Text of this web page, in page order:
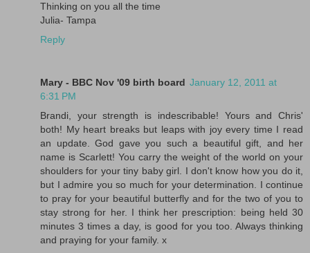
Thinking on you all the time
Julia- Tampa
Reply
Mary - BBC Nov '09 birth board January 12, 2011 at
6:31 PM
Brandi, your strength is indescribable! Yours and Chris'
both! My heart breaks but leaps with joy every time I read
an update. God gave you such a beautiful gift, and her
name is Scarlett! You carry the weight of the world on your
shoulders for your tiny baby girl. I don't know how you do it,
but I admire you so much for your determination. I continue
to pray for your beautiful butterfly and for the two of you to
stay strong for her. I think her prescription: being held 30
minutes 3 times a day, is good for you too. Always thinking
and praying for your family. x